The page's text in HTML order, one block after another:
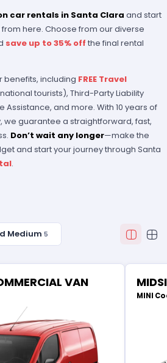
car rentals in Santa Clara and start
here. Choose from our diverse
save up to 35% off the final rental
benefits, including FREE Travel
tourists), Third-Party Liability
Assistance, and more. With 10 years of
we guarantee a straightforward, fast,
Don’t wait any longer—make the
and start your journey through Santa
.
Medium 5
VAN
MINI